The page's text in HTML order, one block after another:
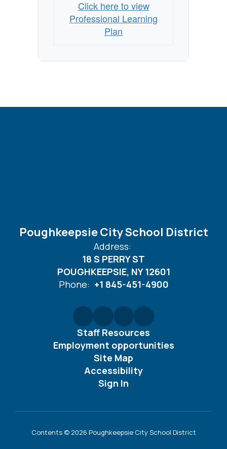
Click here to view
Professional Learning
Plan
Poughkeepsie City School District
Address:
18 S PERRY ST
POUGHKEEPSIE, NY 12601
Phone: +1 845-451-4900
Staff Resources
Employment opportunities
Site Map
Accessibility
Sign In
Contents © 2026 Poughkeepsie City School District